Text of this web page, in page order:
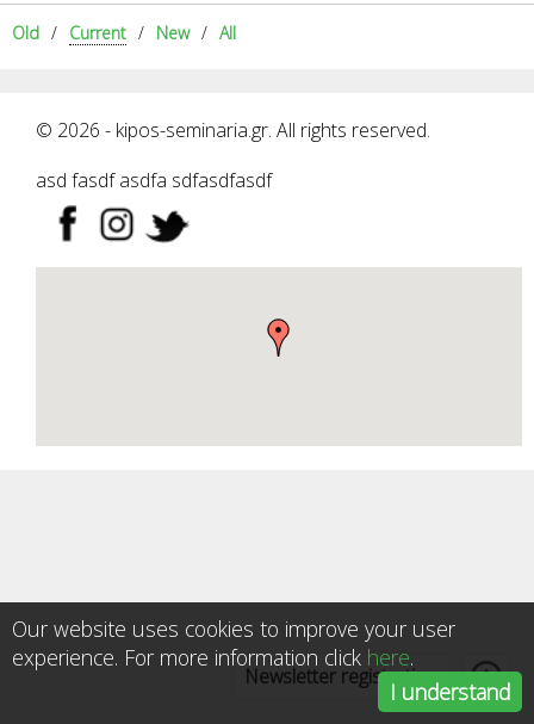
Old Current New All
© 2026 - kipos-seminaria.gr. All rights reserved.
asd fasdf asdfa sdfasdfasdf
Newsletter registration
Our website uses cookies to improve your user
experience. For more information click here.
I understand